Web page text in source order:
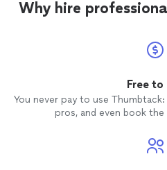
Why hire
Free to
You never pay to use
pros, and even book